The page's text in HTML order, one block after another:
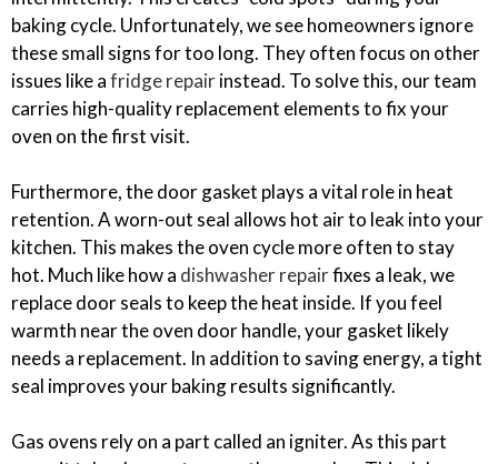
baking cycle. Unfortunately, we see homeowners ignore
these small signs for too long. They often focus on other
issues like afridge repairinstead. To solve this, our team
carries high-quality replacement elements to fix your
oven on the first visit.
Furthermore, the door gasket plays a vital role in heat
retention. A worn-out seal allows hot air to leak into your
kitchen. This makes the oven cycle more often to stay
hot. Much like how a dishwasher repairfixes a leak, we
replace door seals to keep the heat inside. If you feel
warmth near the oven door handle, your gasket likely
needs a replacement. In addition to saving energy, a tight
seal improves your baking results significantly.
Gas ovens rely on a part called an igniter. As this part